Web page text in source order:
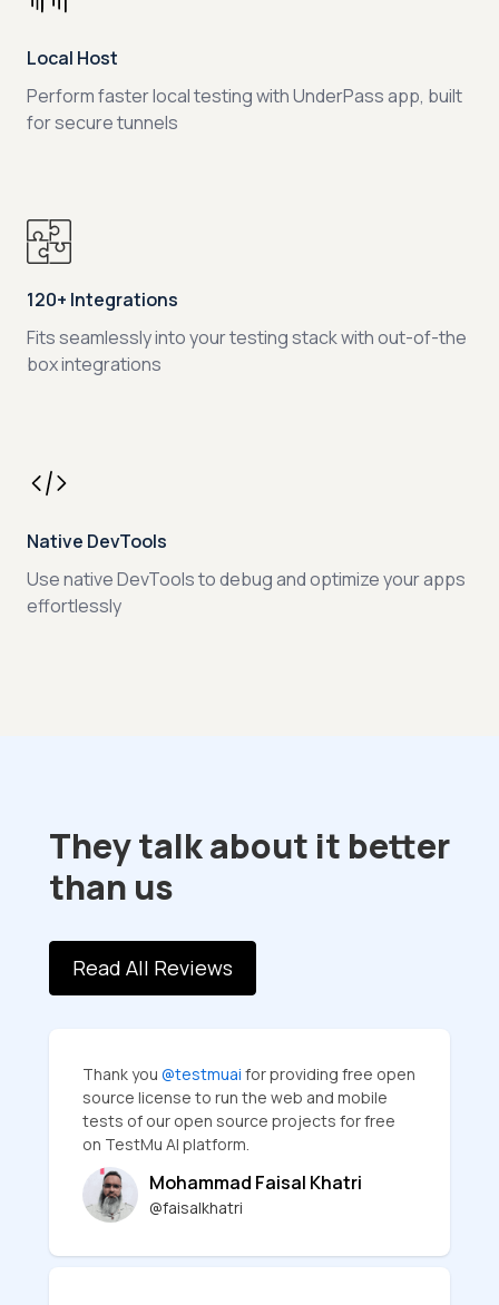
Local Host
Perform faster local testing with UnderPass app, built
for secure tunnels
120+ Integrations
Fits seamlessly into your testing stack with out-of-the
box integrations
Native DevTools
Use native DevTools to debug and optimize your apps
effortlessly
They talk about it better
than us
Read All Reviews
Thank you @testmuai for providing free open
source license to run the web and mobile
tests of our open source projects for free
on TestMu AI platform.
Mohammad Faisal Khatri
@faisalkhatri